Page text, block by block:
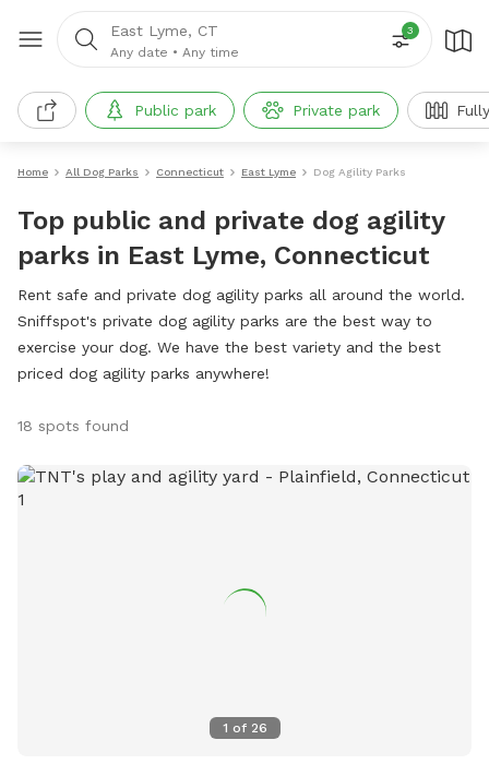
East Lyme, CT
Any date • Any time
3
Public park Private park
Home All Dog Parks Connecticut East Lyme Dog Agility Parks
Top public and private dog agility
parks in East Lyme, Connecticut
Rent safe and private dog agility parks all around the world.
Sniffspot's private dog agility parks are the best way to
exercise your dog. We have the best variety and the best
priced dog agility parks anywhere!
18 spots found
1 of 26